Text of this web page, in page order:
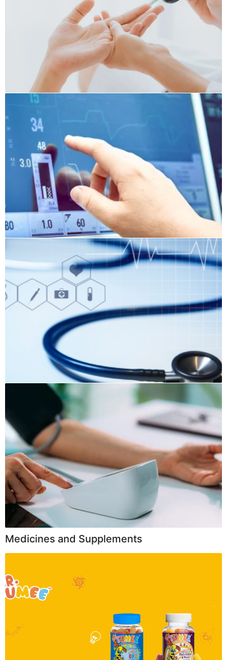
Medical Caleb
Sugar Devices
Pressure Devices
Vital Indicators Devices
Stethoscopes
Medical Needles
Medicines and Supplements